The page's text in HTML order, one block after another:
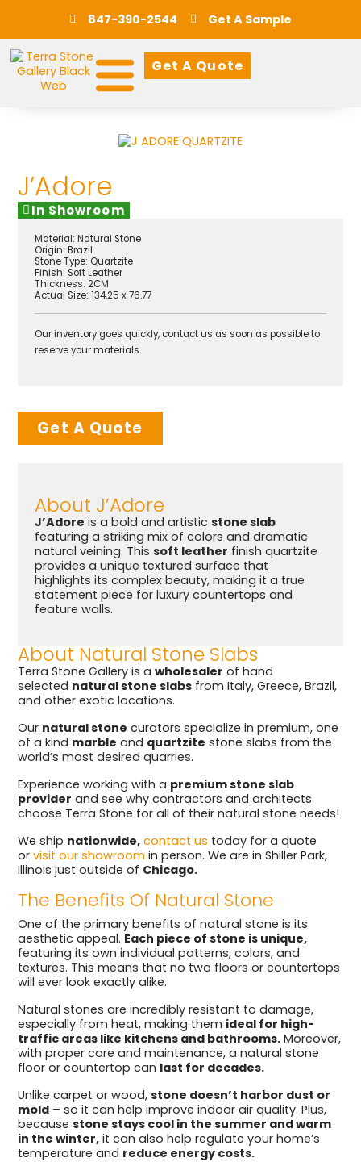
847-390-2544 Get A Sample
Get A Quote
J’Adore
In Showroom
Material: Natural Stone
Origin: Brazil
Stone Type: Quartzite
Finish: Soft Leather
Thickness: 2CM
Actual Size: 134.25 x 76.77
Our inventory goes quickly, contact us as soon as possible to
reserve your materials.
Get A Quote
About J’Adore
J’Adore is a bold and artistic stone slab
featuring a striking mix of colors and dramatic
natural veining. This soft leather finish quartzite
provides a unique textured surface that
highlights its complex beauty, making it a true
statement piece for luxury countertops and
feature walls.
About Natural Stone Slabs
Terra Stone Gallery is awholesaler of hand
selected natural stone slabs from Italy, Greece, Brazil,
and other exotic locations.
Our natural stone curators specialize in premium, one
of a kind marble and quartzite stone slabs from the
world’s most desired quarries.
Experience working with a premium stone slab
provider and see why contractors and architects
choose Terra Stone for all of their natural stone needs!
We ship nationwide, contact us today for a quote
orvisit our showroom in person. We are in Shiller Park,
Illinois just outside of Chicago.
The Benefits Of Natural Stone
One of the primary benefits of natural stone is its
aesthetic appeal. Each piece of stone is unique,
featuring its own individual patterns, colors, and
textures. This means that no two floors or countertops
will ever look exactly alike.
Natural stones are incredibly resistant to damage,
especially from heat, making them ideal for high-
traffic areas like kitchens and bathrooms. Moreover,
with proper care and maintenance, a natural stone
floor or countertop can last for decades.
Unlike carpet or wood,stone doesn’t harbor dust or
mold – so it can help improve indoor air quality. Plus,
becausestone stays cool in the summer and warm
in the winter, it can also help regulate your home’s
temperature and reduce energy costs.